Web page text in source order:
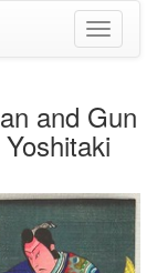
Basculer
la
and Gun